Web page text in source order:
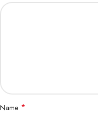
Name *